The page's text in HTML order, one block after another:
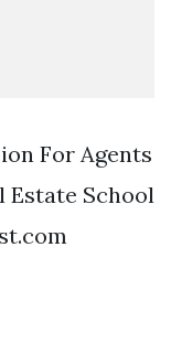
For Agents
Estate School